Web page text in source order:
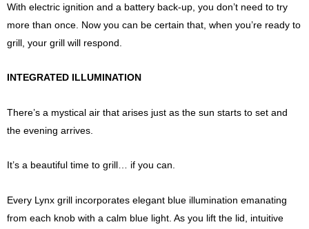
With electric ignition and a battery back-up, you don’t need to try
more than once. Now you can be certain that, when you’re ready to
grill, your grill will respond.
INTEGRATED ILLUMINATION
There’s a mystical air that arises just as the sun starts to set and
the evening arrives.
It’s a beautiful time to grill… if you can.
Every Lynx grill incorporates elegant blue illumination emanating
from each knob with a calm blue light. As you lift the lid, intuitive